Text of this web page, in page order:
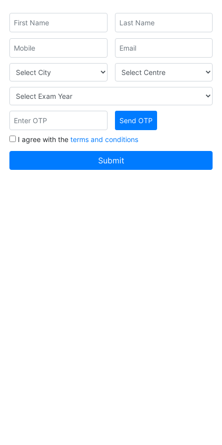
I agree with the terms and conditions